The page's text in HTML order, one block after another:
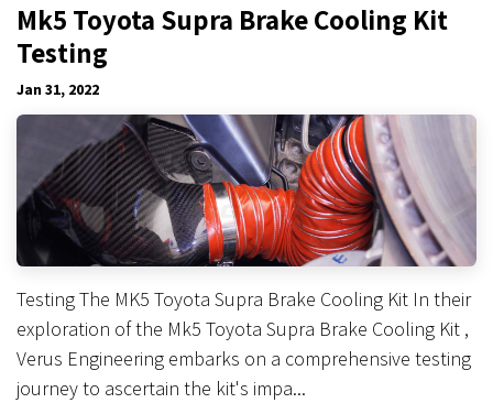
Mk5 Toyota Supra Brake Cooling Kit
Testing
Jan 31, 2022
Testing The MK5 Toyota Supra Brake Cooling Kit In their
exploration of the Mk5 Toyota Supra Brake Cooling Kit ,
Verus Engineering embarks on a comprehensive testing
journey to ascertain the kit's impa...